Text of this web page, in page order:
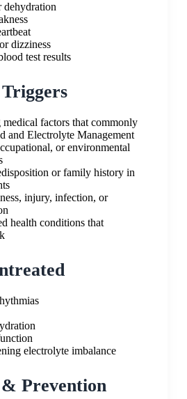
dehydration
dizziness
test results
factors that commonly
and Electrolyte Management
or environmental
or family history in
injury, infection, or
health conditions that
electrolyte imbalance
Prevention